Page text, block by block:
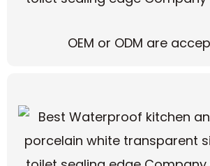
OEM or ODM are